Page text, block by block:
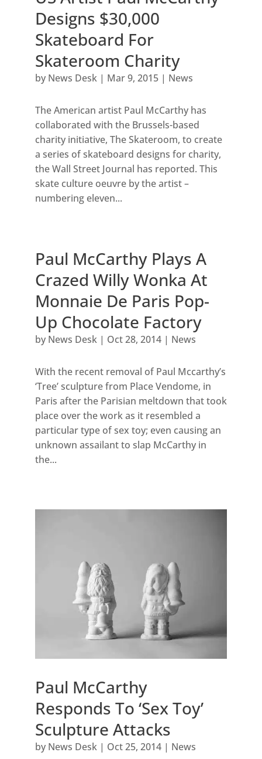
Designs $30,000
Skateboard For
Skateroom Charity
by News Desk| Mar 9, 2015| News
The American artist Paul McCarthy has
collaborated with the Brussels-based
charity initiative, The Skateroom, to create
a series of skateboard designs for charity,
the Wall Street Journal has reported. This
skate culture oeuvre by the artist –
numbering eleven...
Paul McCarthy Plays A
Crazed Willy Wonka At
Monnaie De Paris Pop-
Up Chocolate Factory
by News Desk| Oct 28, 2014| News
With the recent removal of Paul Mccarthy’s
‘Tree’ sculpture from Place Vendome, in
Paris after the Parisian meltdown that took
place over the work as it resembled a
particular type of sex toy; even causing an
unknown assailant to slap McCarthy in
the...
Paul McCarthy
Responds To ‘Sex Toy’
Sculpture Attacks
by News Desk| Oct 25, 2014| News